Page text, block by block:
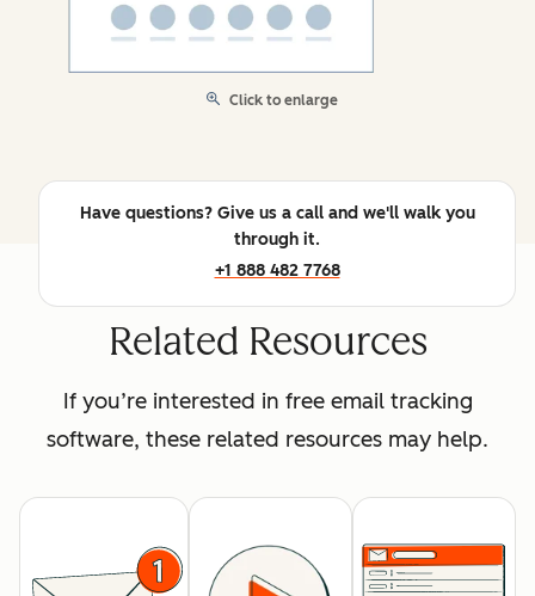
Click to enlarge
Have questions? Give us a call and we'll walk you
through it.
+1 888 482 7768
Related Resources
If you’re interested in free email tracking
software, these related resources may help.